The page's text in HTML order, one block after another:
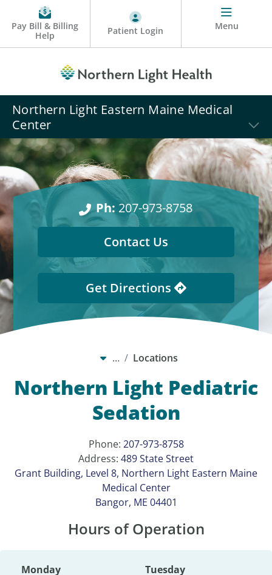
Pay Bill & Billing
Help
Patient Login Menu
Northern Light Eastern Maine Medical
Center
Ph: 207-973-8758
Contact Us
Get Directions
… Locations
Northern Light Pediatric
Sedation
Phone: 207-973-8758
Address: 489 State Street
Grant Building, Level 8, Northern Light Eastern Maine
Medical Center
Bangor, ME 04401
Hours of Operation
Monday
Tuesday